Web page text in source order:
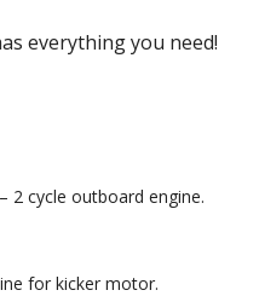
everything you need!
2 cycle outboard engine.
for kicker motor.